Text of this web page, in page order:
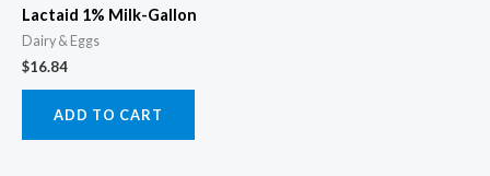
Lactaid 1% Milk-Gallon
Dairy & Eggs
$16.84
ADD TO CART